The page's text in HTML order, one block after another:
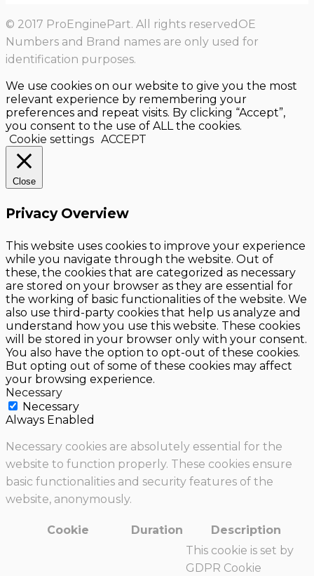
© 2017 ProEnginePart. All rights reservedOE
Numbers and Brand names are only used for
identification purposes.
We use cookies on our website to give you the most
relevant experience by remembering your
preferences and repeat visits. By clicking “Accept”,
you consent to the use of ALL the cookies.
Cookie settings ACCEPT
Close
Privacy Overview
This website uses cookies to improve your experience
while you navigate through the website. Out of
these, the cookies that are categorized as necessary
are stored on your browser as they are essential for
the working of basic functionalities of the website. We
also use third-party cookies that help us analyze and
understand how you use this website. These cookies
will be stored in your browser only with your consent.
You also have the option to opt-out of these cookies.
But opting out of some of these cookies may affect
your browsing experience.
Necessary
Necessary
Always Enabled
Necessary cookies are absolutely essential for the
website to function properly. These cookies ensure
basic functionalities and security features of the
website, anonymously.
Cookie Duration Description
This cookie is set by
GDPR Cookie